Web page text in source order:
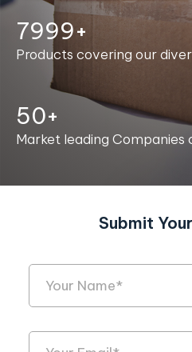
8000+
Products covering our
50+
Market leading
Submit